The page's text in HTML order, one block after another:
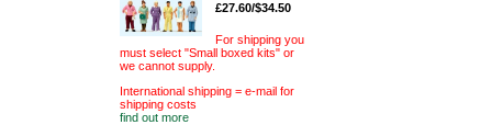
£27.60/$34.50
For shipping you
must select "Small boxed kits" or
we cannot supply.
International shipping = e-mail for
shipping costs
find out more